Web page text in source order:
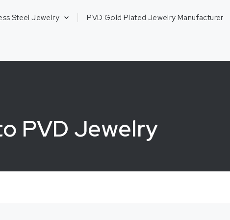
Steel Jewelry PVD Gold Plated Jewelry Manufacturer
PVD Jewelry